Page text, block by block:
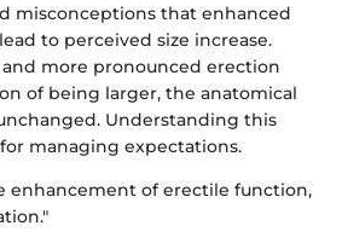
misconceptions that enhanced
to perceived size increase.
more pronounced erection
of being larger, the anatomical
Understanding this
managing expectations.
enhancement of erectile function,